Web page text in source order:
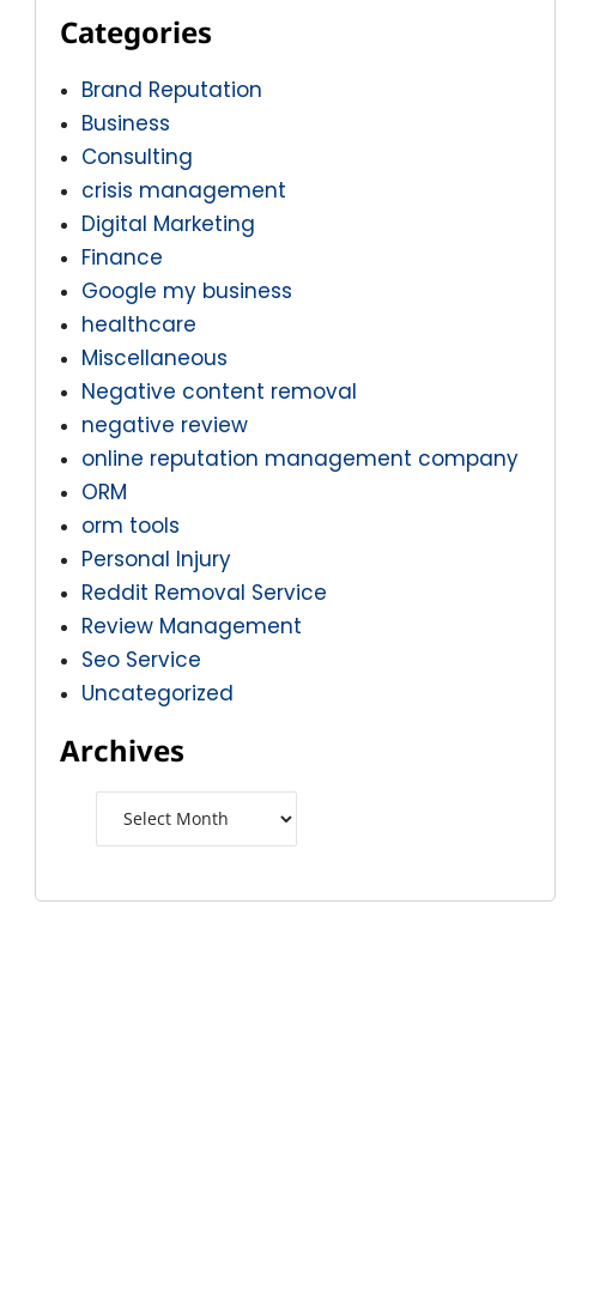
Categories
Brand Reputation
Business
Consulting
crisis management
Digital Marketing
Finance
Google my business
healthcare
Miscellaneous
Negative content removal
negative review
online reputation management company
ORM
orm tools
Personal Injury
Reddit Removal Service
Review Management
Seo Service
Uncategorized
Archives